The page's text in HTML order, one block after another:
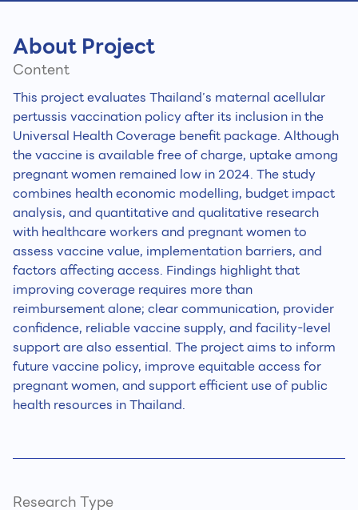
About Project
Content
This project evaluates Thailand’s maternal acellular
pertussis vaccination policy after its inclusion in the
Universal Health Coverage benefit package. Although
the vaccine is available free of charge, uptake among
pregnant women remained low in 2024. The study
combines health economic modelling, budget impact
analysis, and quantitative and qualitative research
with healthcare workers and pregnant women to
assess vaccine value, implementation barriers, and
factors affecting access. Findings highlight that
improving coverage requires more than
reimbursement alone; clear communication, provider
confidence, reliable vaccine supply, and facility-level
support are also essential. The project aims to inform
future vaccine policy, improve equitable access for
pregnant women, and support efficient use of public
health resources in Thailand.
Research Type